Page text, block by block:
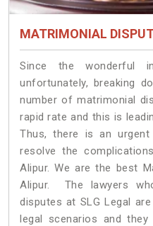
MATRIMONIAL
Since the wonderful
unfortunately, breaking
number of matrimonial
rapid rate and this is
Thus, there is an
resolve the
Alipur. We are the best
Alipur. The lawyers
disputes at SLG Legal
legal scenarios and